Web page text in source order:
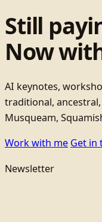
Still
Now
AI keynotes,
traditional,
Musqueam,
Work with me Get in
Newsletter